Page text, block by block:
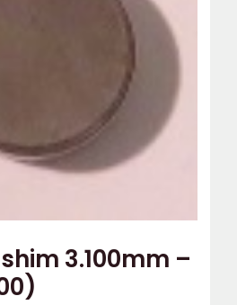
3.100mm –